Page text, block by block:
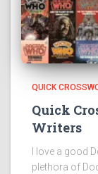
QUICK
Quick
Writers
I love a good
plethora of